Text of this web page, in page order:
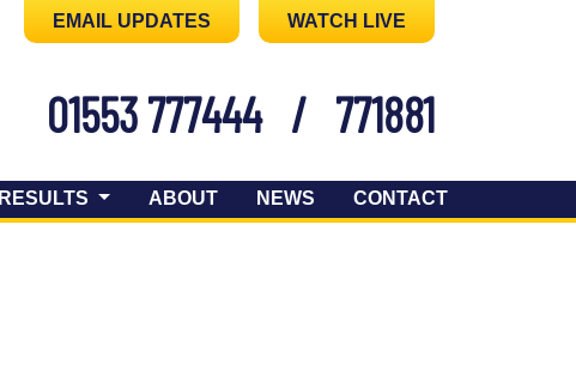
EMAIL UPDATES WATCH LIVE
01553 777444 / 771881
RESULTS ABOUT NEWS CONTACT